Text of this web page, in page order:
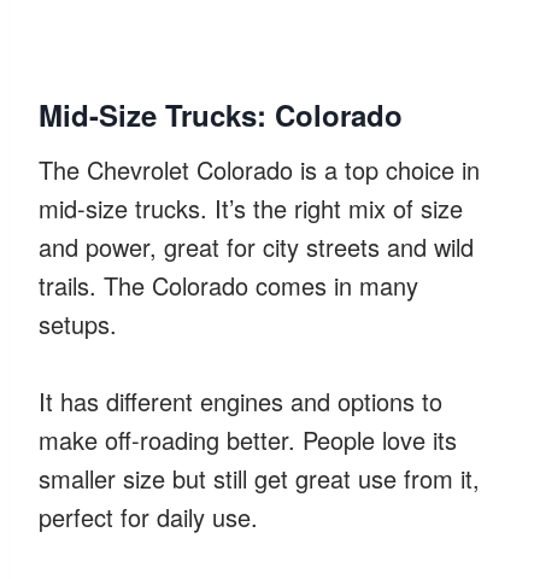
Mid-Size Trucks: Colorado
The Chevrolet Colorado is a top choice in
mid-size trucks. It’s the right mix of size
and power, great for city streets and wild
trails. The Colorado comes in many
setups.
It has different engines and options to
make off-roading better. People love its
smaller size but still get great use from it,
perfect for daily use.